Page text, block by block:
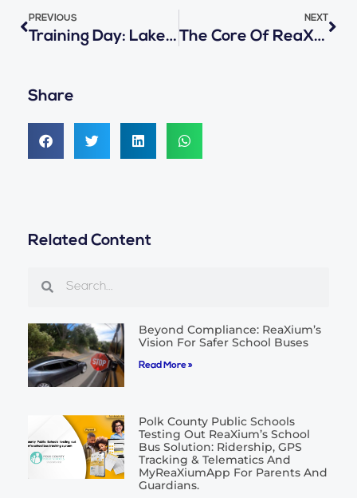
PREVIOUS
Training Day: Lake Wales Charter Schools Get Ready With Student Ridership Solution
NEXT
The Core Of ReaXium Solutions
Share
Related Content
Beyond Compliance: ReaXium’s
Vision For Safer School Buses
Read More »
Polk County Public Schools
Testing Out ReaXium’s School
Bus Solution: Ridership, GPS
Tracking & Telematics And
MyReaXiumApp For Parents And
Guardians.